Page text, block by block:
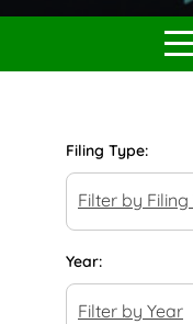
Filing Type:
Filter by
Year:
Filter by Year